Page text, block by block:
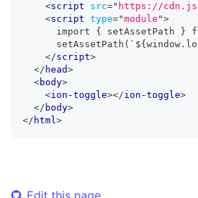
<script src=" https://
<script type="module ">
import { setAssetPath }
</script>
</ head>
<body>
<ion-toggle></ion-toggle>
</ body>
</ html>